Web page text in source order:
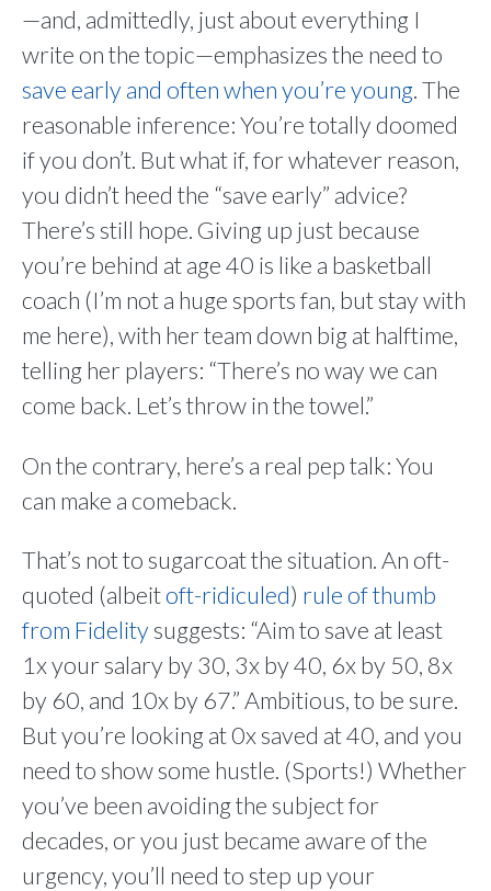
—and, admittedly, just about everything I
write on the topic—emphasizes the need to
save early and often when you’re young. The
reasonable inference: You’re totally doomed
if you don’t. But what if, for whatever reason,
you didn’t heed the “save early” advice?
There’s still hope. Giving up just because
you’re behind at age 40 is like a basketball
coach (I’m not a huge sports fan, but stay with
me here), with her team down big at halftime,
telling her players: “There’s no way we can
come back. Let’s throw in the towel.”
On the contrary, here’s a real pep talk: You
can make a comeback.
That’s not to sugarcoat the situation. An oft-
quoted (albeitoft-ridiculed) rule of thumb
from Fidelitysuggests: “Aim to save at least
1x your salary by 30, 3x by 40, 6x by 50, 8x
by 60, and 10x by 67.” Ambitious, to be sure.
But you’re looking at 0x saved at 40, and you
need to show some hustle. (Sports!) Whether
you’ve been avoiding the subject for
decades, or you just became aware of the
urgency, you’ll need to step up your